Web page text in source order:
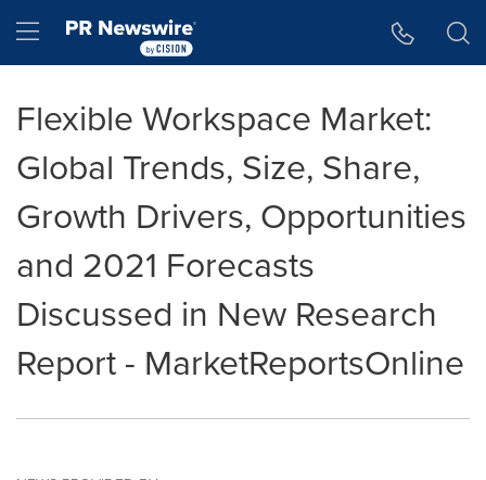
Hamburger menu
Flexible Workspace Market:
Global Trends, Size, Share,
Growth Drivers, Opportunities
and 2021 Forecasts
Discussed in New Research
Report - MarketReportsOnline